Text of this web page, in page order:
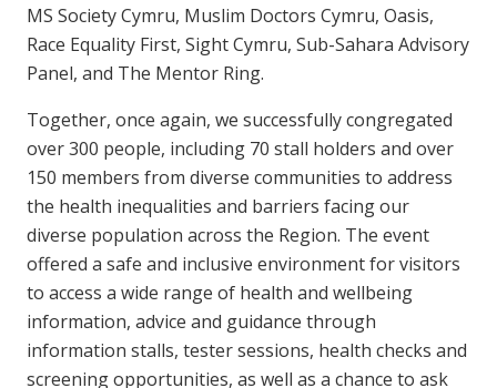
MS Society Cymru, Muslim Doctors Cymru, Oasis,
Race Equality First, Sight Cymru, Sub-Sahara Advisory
Panel, and The Mentor Ring.
Together, once again, we successfully congregated
over 300 people, including 70 stall holders and over
150 members from diverse communities to address
the health inequalities and barriers facing our
diverse population across the Region. The event
offered a safe and inclusive environment for visitors
to access a wide range of health and wellbeing
information, advice and guidance through
information stalls, tester sessions, health checks and
screening opportunities, as well as a chance to ask